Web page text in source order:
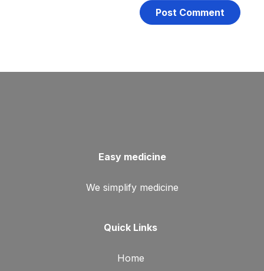
Easy medicine
We simplify medicine
Quick Links
Home